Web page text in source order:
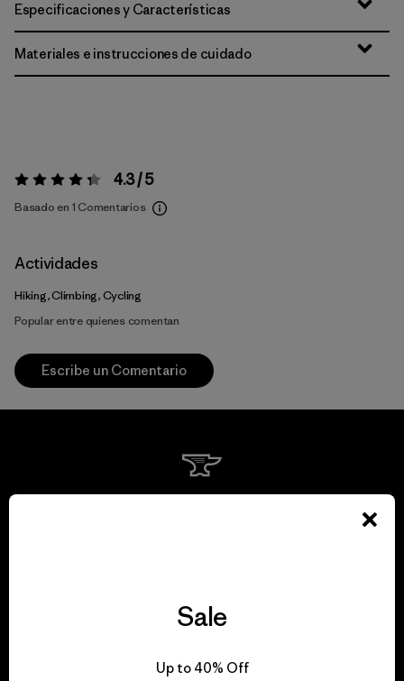
Especificaciones y Características
Materiales e instrucciones de cuidado
Valoración:4.3 / 5 4.3 / 5
Basado en 1 Comentarios
Actividades
Hiking, Climbing, Cycling
Popular entre quienes comentan
Escribe un Comentario
Sale
Up to 40% Off